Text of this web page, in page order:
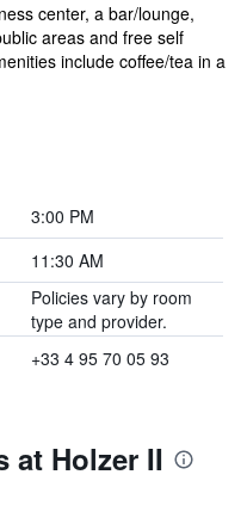
center, a bar/lounge,
areas and free self
include coffee/tea in a
3:00 PM
11:30 AM
Policies vary by room
type and provider.
+33 4 95 70 05 93
at Holzer II